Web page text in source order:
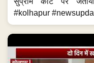
#kolhapur